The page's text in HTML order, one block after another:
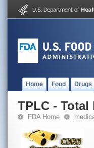
Home Food Drugs
TPLC -
FDA Home